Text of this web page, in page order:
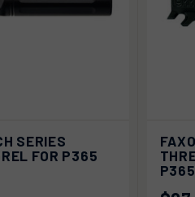
CART
SERIES
FOR P365